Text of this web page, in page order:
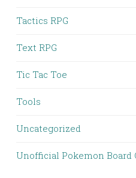
Tactics RPG
Text RPG
Tic Tac Toe
Tools
Uncategorized
Unofficial Pokemon Board